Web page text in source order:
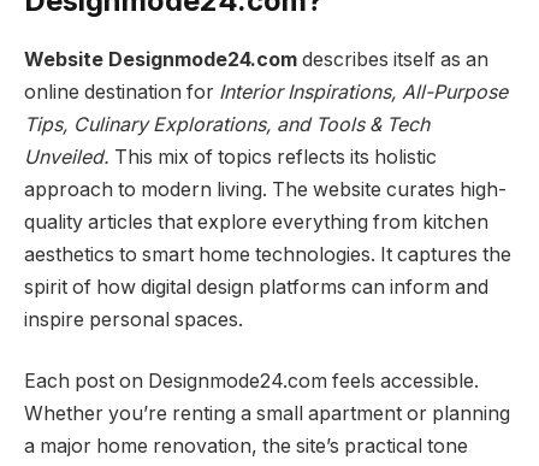
Website Designmode24.com describes itself as an
online destination for Interior Inspirations, All-Purpose
Tips, Culinary Explorations, and Tools & Tech
Unveiled. This mix of topics reflects its holistic
approach to modern living. The website curates high-
quality articles that explore everything from kitchen
aesthetics to smart home technologies. It captures the
spirit of how digital design platforms can inform and
inspire personal spaces.
Each post on Designmode24.com feels accessible.
Whether you’re renting a small apartment or planning
a major home renovation, the site’s practical tone